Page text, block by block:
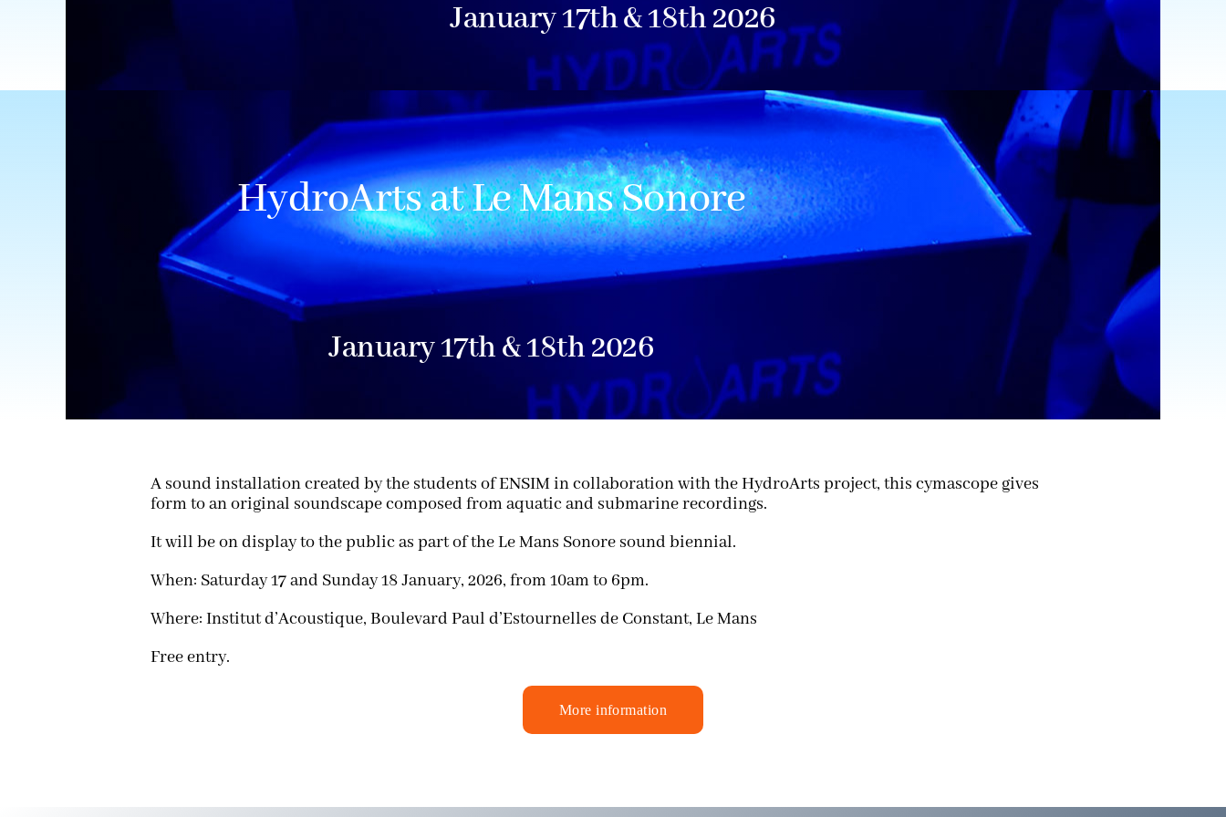
January 17th & 18th 2026
HydroArts at Le Mans Sonore
January 17th & 18th 2026
A sound installation created by the students of ENSIM in collaboration with the HydroArts project, this cymascope gives
form to an original soundscape composed from aquatic and submarine recordings.
It will be on display to the public as part of theLe Mans Sonore sound biennial.
When: Saturday 17 and Sunday 18 January, 2026, from 10am to 6pm.
Where: Institut d’Acoustique, Boulevard Paul d’Estournelles de Constant, Le Mans
Free entry.
More information